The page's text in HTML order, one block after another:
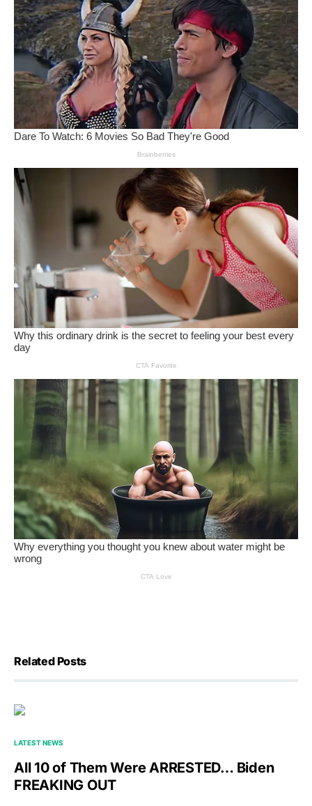
Related Posts
LATEST NEWS
All 10 of Them Were ARRESTED… Biden
FREAKING OUT